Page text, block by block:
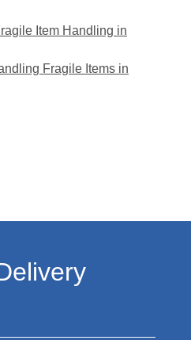
Item Handling in
Fragile Items in